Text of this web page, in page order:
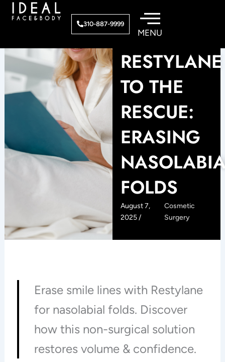
310-887-9999
RESTYLANE
TO THE
RESCUE:
ERASING
FOLDS
August 7,
2025 /
Cosmetic
Surgery
Erase smile lines with Restylane
for nasolabial folds. Discover
how this non-surgical solution
restores volume & confidence.